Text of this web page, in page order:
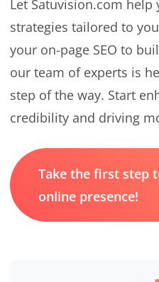
Let Satuvision.com
strategies tailored to
your on-page SEO to
our team of experts is
step of the way. Start
credibility and driving
Take the first step
online presence!